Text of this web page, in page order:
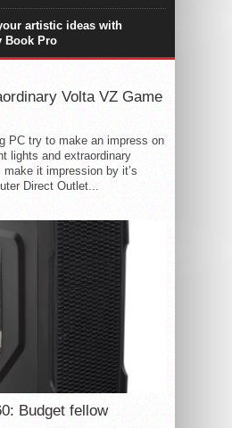
artistic ideas with
Book Pro
Volta VZ Game
PC try to make an impress on
lights and extraordinary
it impression by it’s
Direct Outlet...
Budget fellow